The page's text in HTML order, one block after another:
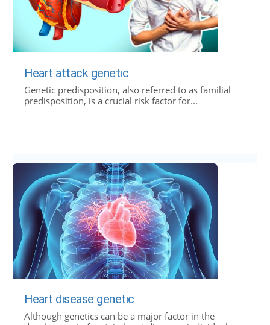
Heart attack genetic
Genetic predisposition, also referred to as familial
predisposition, is a crucial risk factor for...
Heart disease genetic
Although genetics can be a major factor in the